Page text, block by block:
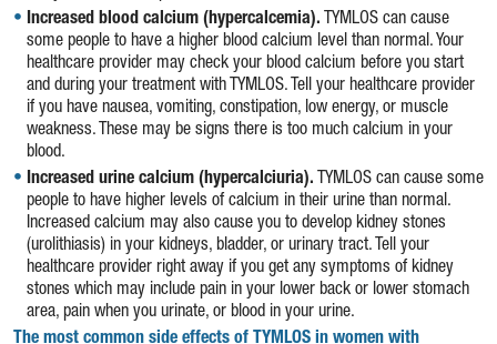
Increased blood calcium (hypercalcemia). TYMLOS can cause
some people to have a higher blood calcium level than normal. Your
healthcare provider may check your blood calcium before you start
and during your treatment with TYMLOS. Tell your healthcare provider
if you have nausea, vomiting, constipation, low energy, or muscle
weakness. These may be signs there is too much calcium in your
blood.
Increased urine calcium (hypercalciuria). TYMLOS can cause some
people to have higher levels of calcium in their urine than normal.
Increased calcium may also cause you to develop kidney stones
(urolithiasis) in your kidneys, bladder, or urinary tract. Tell your
healthcare provider right away if you get any symptoms of kidney
stones which may include pain in your lower back or lower stomach
area, pain when you urinate, or blood in your urine.
The most common side effects of TYMLOS in women with